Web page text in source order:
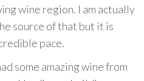
wine region. I am actually
source of that but it is
pace.
some amazing wine from